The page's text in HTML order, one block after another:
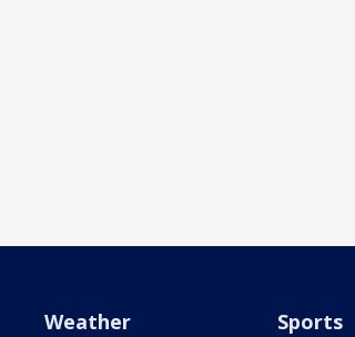
Weather Sports